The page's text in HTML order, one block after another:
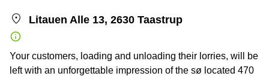
Litauen Alle 13, 2630 Taastrup
Your customers, loading and unloading their lorries, will be
left with an unforgettable impression of the sø located 470